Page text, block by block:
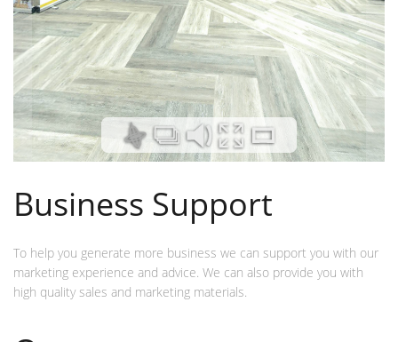
Business Support
To help you generate more business we can support you with our
marketing experience and advice. We can also provide you with
high quality sales and marketing materials.